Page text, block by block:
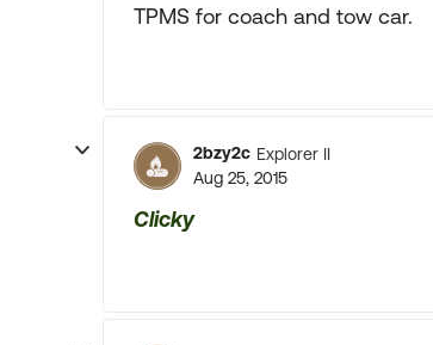
TPMS for coach and tow car.
2bzy2c Explorer II
Aug 25, 2015
Clicky